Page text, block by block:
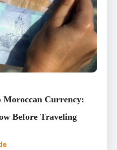
Moroccan Currency:
Before Traveling